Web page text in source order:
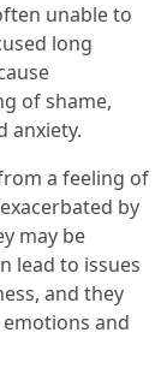
unable to
long
of shame,
anxiety.
a feeling of
by
may be
lead to issues
and they
and